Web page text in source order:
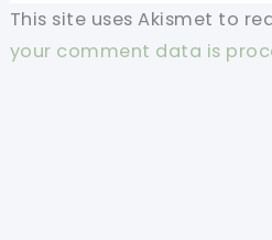
This site uses Akismet to
your comment data is